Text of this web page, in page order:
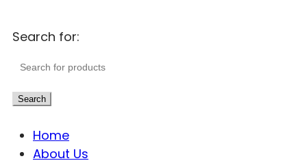
Search for:
Search
Home
About Us